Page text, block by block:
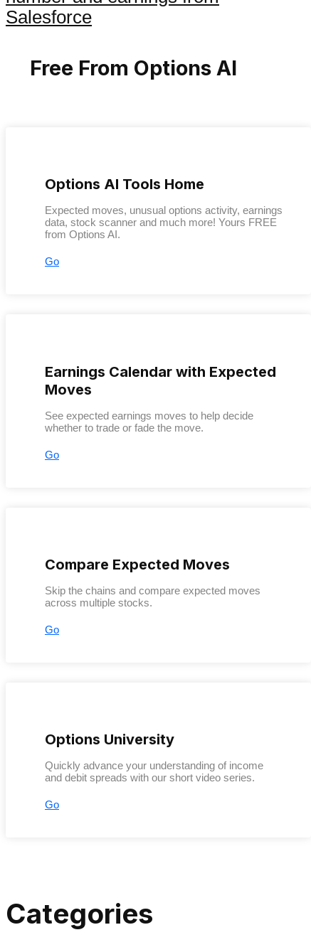
Salesforce
Free From Options AI
Options AI Tools Home
Expected moves, unusual options activity, earnings
data, stock scanner and much more! Yours FREE
from Options AI.
Go
Earnings Calendar with Expected
Moves
See expected earnings moves to help decide
whether to trade or fade the move.
Go
Compare Expected Moves
Skip the chains and compare expected moves
across multiple stocks.
Go
Options University
Quickly advance your understanding of income
and debit spreads with our short video series.
Go
Categories